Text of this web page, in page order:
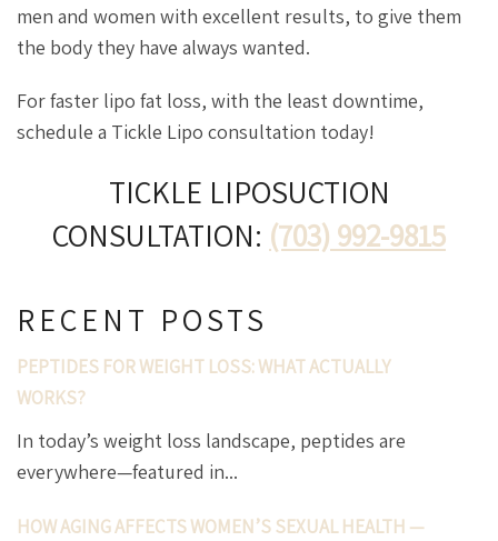
RECENT POSTS
PEPTIDES FOR WEIGHT LOSS: WHAT ACTUALLY
WORKS?
In today’s weight loss landscape, peptides are
everywhere—featured in...
HOW AGING AFFECTS WOMEN’S SEXUAL HEALTH —
men and women with excellent results, to give them
the body they have always wanted.
For faster lipo fat loss, with the least downtime,
schedule a Tickle Lipo consultation today!
TICKLE LIPOSUCTION
CONSULTATION: (703) 992-9815